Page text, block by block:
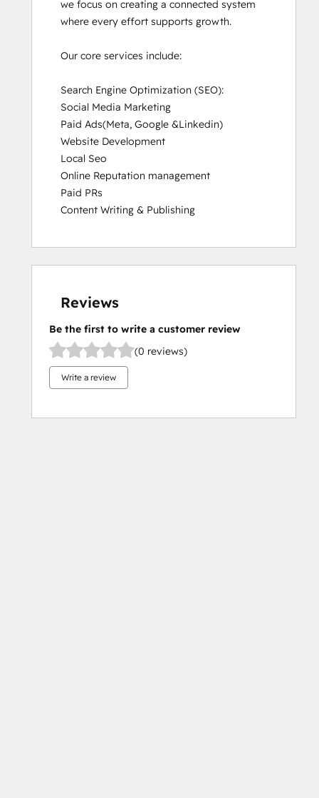
we focus on creating a connected system
where every effort supports growth.
Our core services include:
Search Engine Optimization (SEO):
Social Media Marketing
Paid Ads(Meta, Google &Linkedin)
Website Development
Local Seo
Online Reputation management
Paid PRs
Content Writing & Publishing
Reviews
Be the first to write a customer review
(0 reviews)
Write a review